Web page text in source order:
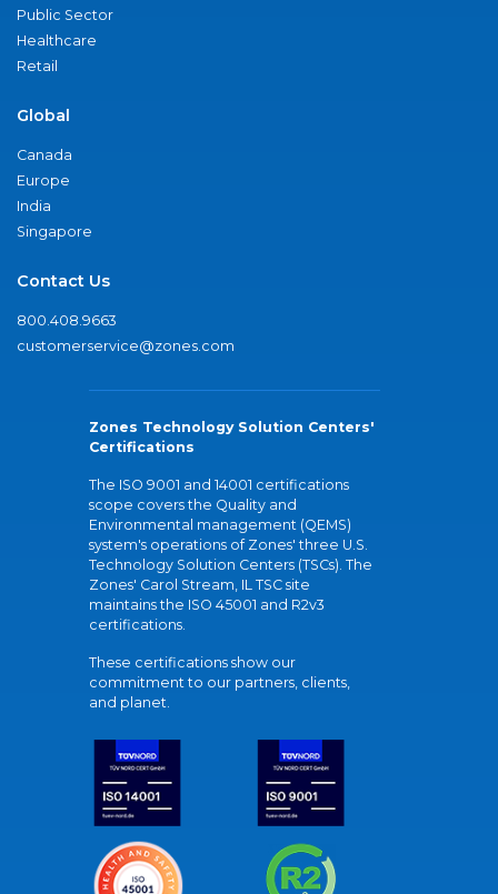
Public Sector
Healthcare
Retail
Global
Canada
Europe
India
Singapore
Contact Us
800.408.9663
customerservice@zones.com
Zones Technology Solution Centers'
Certifications
The ISO 9001 and 14001 certifications
scope covers the Quality and
Environmental management (QEMS)
system's operations of Zones' three U.S.
Technology Solution Centers (TSCs). The
Zones' Carol Stream, IL TSC site
maintains the ISO 45001 and R2v3
certifications.
These certifications show our
commitment to our partners, clients,
and planet.